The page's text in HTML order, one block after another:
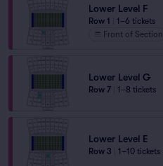
Lower Level F
Row 1
1–6 tickets
Front of Section
Lower Level G
Row 7 1–8 tickets
Lower Level E
Row 3 1–10 tickets